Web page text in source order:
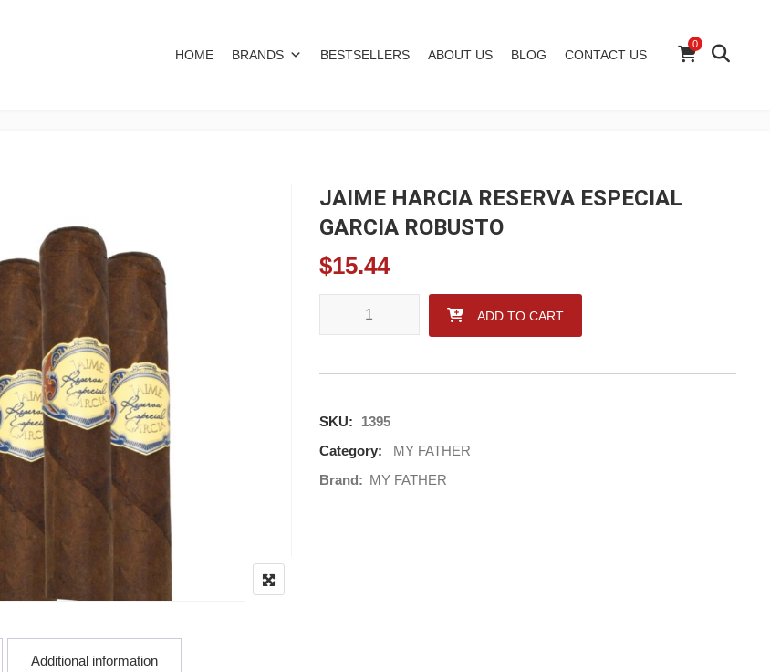
HOME BRANDS BESTSELLERS ABOUT US BLOG CONTACT US
0
JAIME HARCIA RESERVA ESPECIAL
GARCIA ROBUSTO
$15.44
JAIME HARCIA RESERVA ESPECIAL GARCIA ROBUSTO quantity
ADD TO CART
SKU:
1395
Category:
MY FATHER
Brand: MY FATHER
Additional information